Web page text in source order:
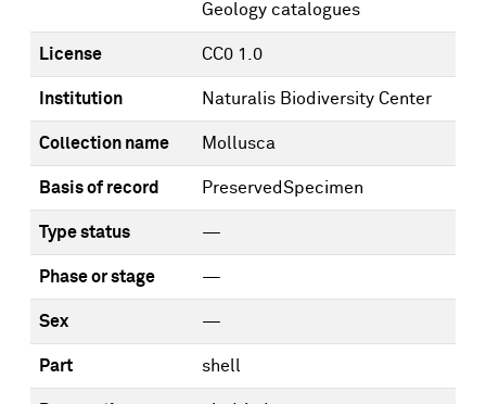
Geology catalogues
License CC0 1.0
Institution Naturalis Biodiversity Center
Collection name Mollusca
Basis of record PreservedSpecimen
Type status —
Phase or stage —
Sex —
Part shell